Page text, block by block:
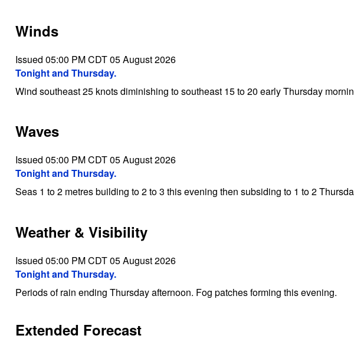
Winds
Issued 05:00 PM CDT 05 August 2026
Tonight and Thursday.
Wind southeast 25 knots diminishing to southeast 15 to 20 early Thursday
Waves
Issued 05:00 PM CDT 05 August 2026
Tonight and Thursday.
Seas 1 to 2 metres building to 2 to 3 this evening then subsiding to 1 to 2
Weather & Visibility
Issued 05:00 PM CDT 05 August 2026
Tonight and Thursday.
Periods of rain ending Thursday afternoon. Fog patches forming this evening.
Extended Forecast